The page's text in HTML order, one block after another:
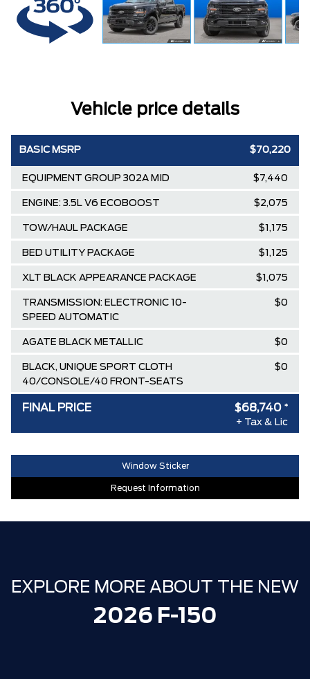
Vehicle price details
BASIC MSRP $70,220
EQUIPMENT GROUP 302A MID $7,440
ENGINE: 3.5L V6 ECOBOOST $2,075
TOW/HAUL PACKAGE $1,175
BED UTILITY PACKAGE $1,125
XLT BLACK APPEARANCE PACKAGE $1,075
TRANSMISSION: ELECTRONIC 10-
SPEED AUTOMATIC
$0
AGATE BLACK METALLIC $0
BLACK, UNIQUE SPORT CLOTH
40/CONSOLE/40 FRONT-SEATS
$0
AIR TAX $100
Delivery Allowance -$3,500
XLT / LARIAT SPECIAL REBATE -$1,750
than Tim Hortons)
HAMILTON'S LARGEST (and coolest)
FORD DEALER!!!
FINAL PRICE $68,740 *
+ Tax & Lic
Window Sticker
Request Information
EXPLORE MORE ABOUT THE NEW
2026 F-150